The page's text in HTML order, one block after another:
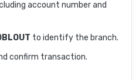
account number and
to identify the branch.
confirm transaction.